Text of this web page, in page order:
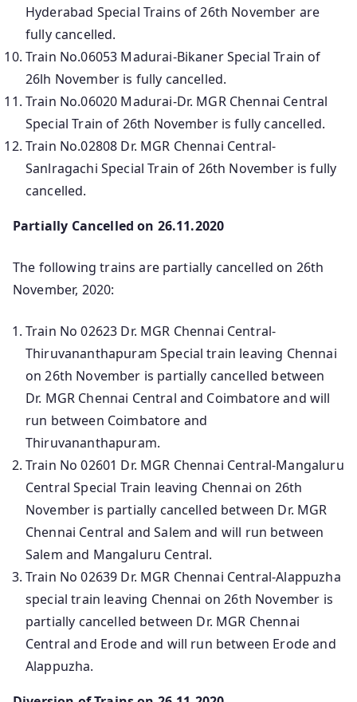
Hyderabad Special Trains of 26th November are
fully cancelled.
Train No.06053 Madurai-Bikaner Special Train of
26lh November is fully cancelled.
Train No.06020 Madurai-Dr. MGR Chennai Central
Special Train of 26th November is fully cancelled.
Train No.02808 Dr. MGR Chennai Central-
Sanlragachi Special Train of 26th November is fully
cancelled.
Partially Cancelled on 26.11.2020
The following trains are partially cancelled on 26th
November, 2020:
Train No 02623 Dr. MGR Chennai Central-
Thiruvananthapuram Special train leaving Chennai
on 26th November is partially cancelled between
Dr. MGR Chennai Central and Coimbatore and will
run between Coimbatore and
Thiruvananthapuram.
Train No 02601 Dr. MGR Chennai Central-Mangaluru
Central Special Train leaving Chennai on 26th
November is partially cancelled between Dr. MGR
Chennai Central and Salem and will run between
Salem and Mangaluru Central.
Train No 02639 Dr. MGR Chennai Central-Alappuzha
special train leaving Chennai on 26th November is
partially cancelled between Dr. MGR Chennai
Central and Erode and will run between Erode and
Alappuzha.